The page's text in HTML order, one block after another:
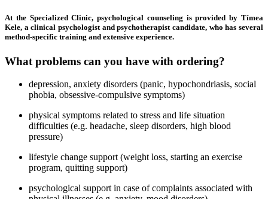
At the Specialized Clinic, psychological counseling is provided by Tímea
Kele, a clinical psychologist and psychotherapist candidate, who has several
method-specific training and extensive experience.
What problems can you have with ordering?
depression, anxiety disorders (panic, hypochondriasis, social
phobia, obsessive-compulsive symptoms)
physical symptoms related to stress and life situation
difficulties (e.g. headache, sleep disorders, high blood
pressure)
lifestyle change support (weight loss, starting an exercise
program, quitting support)
psychological support in case of complaints associated with